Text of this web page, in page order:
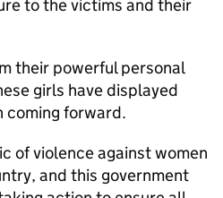
to the victims and their
their powerful personal
girls have displayed
coming forward.
of violence against women
and this government